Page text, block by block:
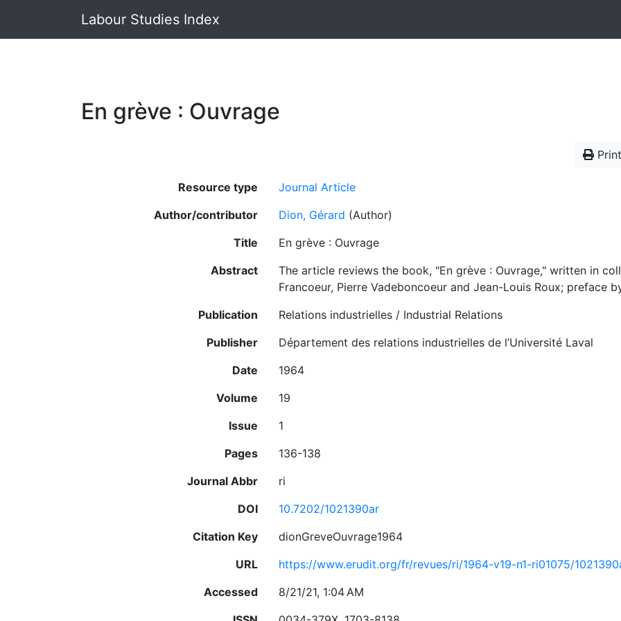
Labour Studies Index
En grève : Ouvrage
Resource type
Journal Article
Author/contributor
Dion, Gérard (Author)
Title
En grève : Ouvrage
Abstract
The article reviews the book, "En grève : Ouvrage," written in
Francoeur, Pierre Vadeboncoeur and Jean-Louis Roux; preface
Publication
Relations industrielles / Industrial Relations
Publisher
Département des relations industrielles de l’Université Laval
Date
1964
Volume
19
Issue
1
Pages
136-138
Journal Abbr
ri
DOI
10.7202/1021390ar
Citation Key
dionGreveOuvrage1964
URL
https://www.erudit.org/fr/revues/ri/1964-v19-n1-ri01075/
Accessed
8/21/21, 1:04 AM